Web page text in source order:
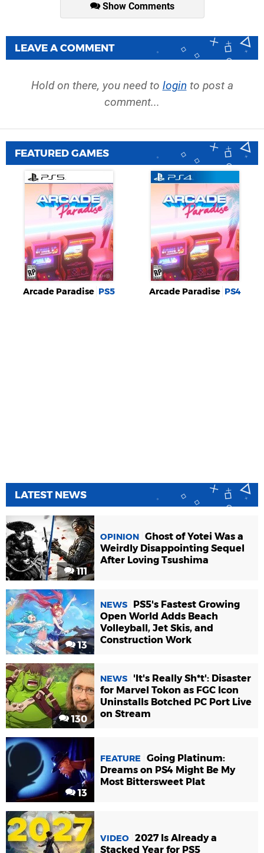
Show Comments
LEAVE A COMMENT
Hold on there, you need to login to post a
comment...
FEATURED GAMES
Arcade Paradise PS5 Arcade Paradise PS4
LATEST NEWS
111
OPINION Ghost of Yotei Was a
Weirdly Disappointing Sequel
After Loving Tsushima
13
NEWS
PS5's Fastest Growing
Open World Adds Beach
Volleyball, Jet Skis, and
Construction Work
130
NEWS
'It's Really Sh*t': Disaster
for Marvel Tokon as FGC Icon
Uninstalls Botched PC Port Live
on Stream
13
FEATURE
Going Platinum:
Dreams on PS4 Might Be My
Most Bittersweet Plat
VIDEO 2027 Is Already a
Stacked Year for PS5